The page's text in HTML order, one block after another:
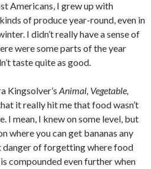
Americans, I grew up with
of produce year-round, even in
I didn’t really have a sense of
were some parts of the year
taste quite as good.
Kingsolver’s Animal, Vegetable,
it really hit me that food wasn’t
I mean, I knew on some level, but
where you can get bananas any
danger of forgetting where food
compounded even further when